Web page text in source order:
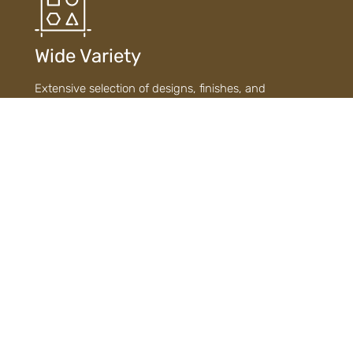
Wide Variety
Extensive selection of designs, finishes, and